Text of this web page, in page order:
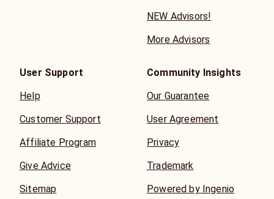
NEW Advisors!
More Advisors
User Support
Help
Customer Support
Affiliate Program
Give Advice
Sitemap
Community Insights
Our Guarantee
User Agreement
Privacy
Trademark
Powered by Ingenio